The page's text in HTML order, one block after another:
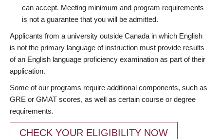
can accept. Meeting minimum and program requirements
is not a guarantee that you will be admitted.
Applicants from a university outside Canada in which English
is not the primary language of instruction must provide results
of an English language proficiency examination as part of their
application.
Some of our programs require additional components, such as
GRE or GMAT scores, as well as certain course or degree
requirements.
CHECK YOUR ELIGIBILITY NOW